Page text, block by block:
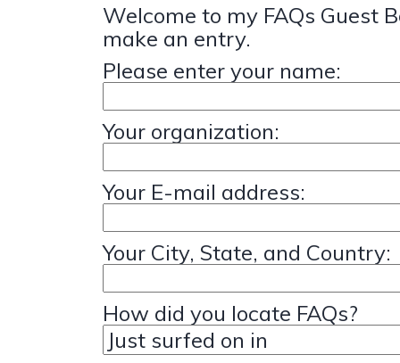
Welcome to my FAQs Guest
make an entry.
Please enter your name:
Your organization:
Your E-mail address:
Your City, State, and Country:
How did you locate FAQs?